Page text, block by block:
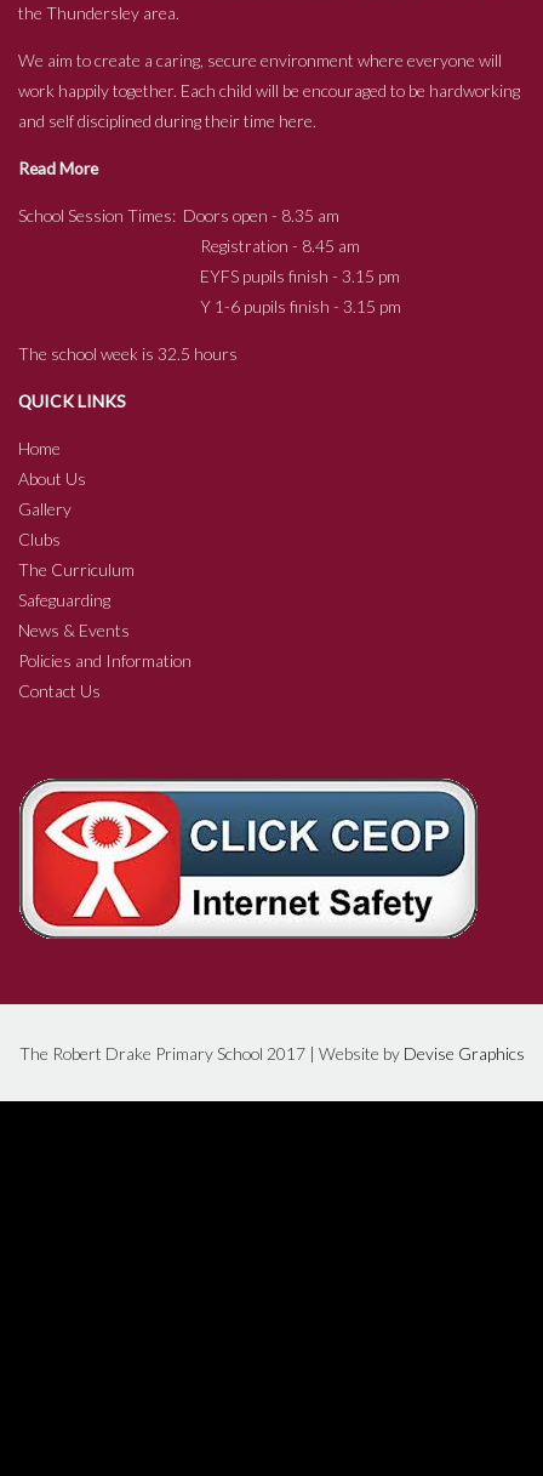
the Thundersley area.
We aim to create a caring, secure environment where everyone will
work happily together. Each child will be encouraged to be hardworking
and self disciplined during their time here.
Read More
School Session Times: Doors open - 8.35 am
Registration - 8.45 am
EYFS pupils finish - 3.15 pm
Y 1-6 pupils finish - 3.15 pm
The school week is 32.5 hours
QUICK LINKS
Home
About Us
Gallery
Clubs
The Curriculum
Safeguarding
News & Events
Policies and Information
Contact Us
The Robert Drake Primary School 2017 | Website by Devise Graphics